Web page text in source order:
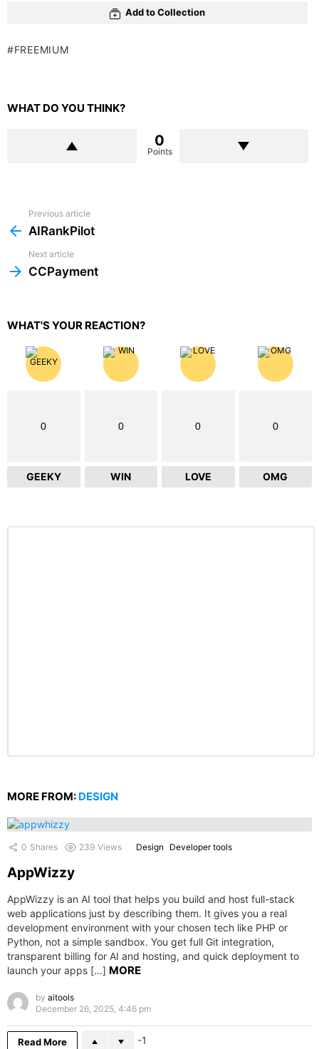
Add to Collection
FREEMIUM
WHAT DO YOU THINK?
0
Points
more
Previous article
AIRankPilot
Next article
CCPayment
WHAT'S YOUR REACTION?
0
GEEKY
0
WIN
0
LOVE
0
OMG
MORE FROM: DESIGN
0 Shares 239 Views Design Developer tools
AppWizzy
AppWizzy is an AI tool that helps you build and host full-stack
web applications just by describing them. It gives you a real
development environment with your chosen tech like PHP or
Python, not a simple sandbox. You get full Git integration,
transparent billing for AI and hosting, and quick deployment to
launch your apps […] MORE
by aitools
December 26, 2025, 4:46 pm
Read More -1